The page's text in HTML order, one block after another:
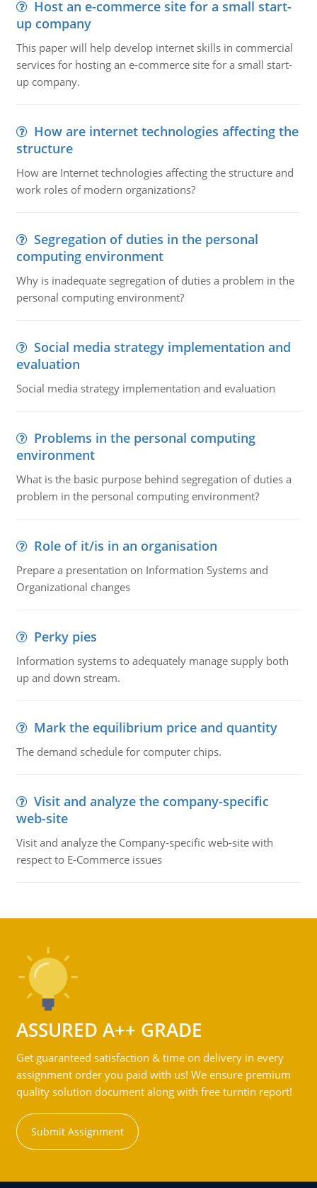
Host an e-commerce site for a small start-
up company
This paper will help develop internet skills in commercial
services for hosting an e-commerce site for a small start-
up company.
How are internet technologies affecting the
structure
How are Internet technologies affecting the structure and
work roles of modern organizations?
Segregation of duties in the personal
computing environment
Why is inadequate segregation of duties a problem in the
personal computing environment?
Social media strategy implementation and
evaluation
Social media strategy implementation and evaluation
Problems in the personal computing
environment
What is the basic purpose behind segregation of duties a
problem in the personal computing environment?
Role of it/is in an organisation
Prepare a presentation on Information Systems and
Organizational changes
Perky pies
Information systems to adequately manage supply both
up and down stream.
Mark the equilibrium price and quantity
The demand schedule for computer chips.
Visit and analyze the company-specific
web-site
Visit and analyze the Company-specific web-site with
respect to E-Commerce issues
ASSURED A++ GRADE
Get guaranteed satisfaction & time on delivery in every
assignment order you paid with us! We ensure premium
quality solution document along with free turntin report!
Submit Assignment